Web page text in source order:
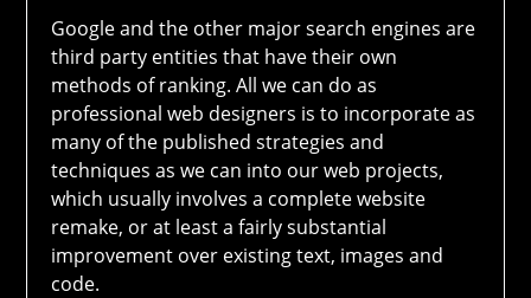
Google and the other major search engines are
third party entities that have their own
methods of ranking. All we can do as
professional web designers is to incorporate as
many of the published strategies and
techniques as we can into our web projects,
which usually involves a complete website
remake, or at least a fairly substantial
improvement over existing text, images and
code.